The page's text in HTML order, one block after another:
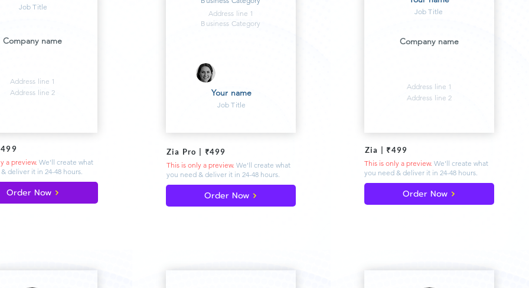
Company name
Address line 1
Address line 2
Job Title
a preview. We'll create what
deliverit in 24-48 hours.
Order Now
Address line 1
Business Category
Your name
Job Title
Zia Pro | ₹499
This is only a preview. We'll create what
you need & deliverit in 24-48 hours.
Order Now
Job Title
Company name
Address line 2
Address line 1
Zia | ₹499
This is only a preview. We'll create what
you need & deliverit in 24-48 hours.
Order Now